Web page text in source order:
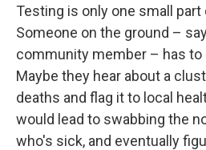
Testing is only one small
Someone on the ground –
community member – has
Maybe they hear about a
deaths and flag it to local
would lead to swabbing the
who's sick, and eventually